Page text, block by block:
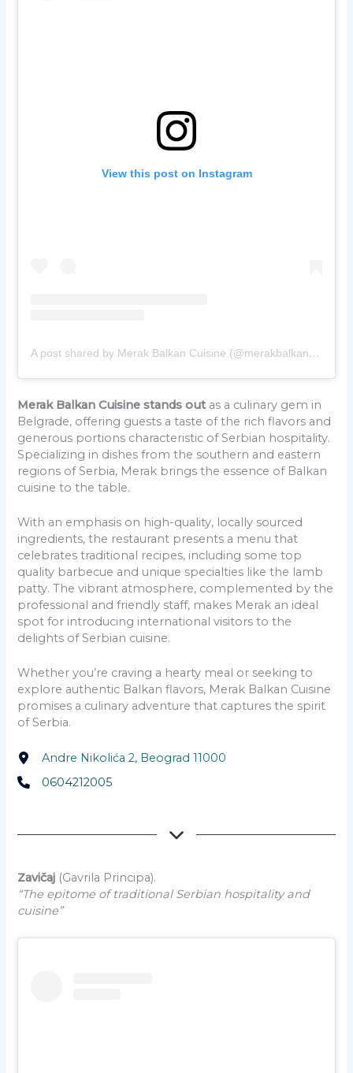
View this post on Instagram
A post shared by Merak Balkan Cuisine (@merakbalkancuisine)
Merak Balkan Cuisine stands outas a culinary gem in
Belgrade, offering guests a taste of the rich flavors and
generous portions characteristic of Serbian hospitality.
Specializing in dishes from the southern and eastern
regions of Serbia, Merak brings the essence of Balkan
cuisine to the table.
With an emphasis on high-quality, locally sourced
ingredients, the restaurant presents a menu that
celebrates traditional recipes, including some top
quality barbecue and unique specialties like the lamb
patty. The vibrant atmosphere, complemented by the
professional and friendly staff, makes Merak an ideal
spot for introducing international visitors to the
delights of Serbian cuisine.
Whether you’re craving a hearty meal or seeking to
explore authentic Balkan flavors, Merak Balkan Cuisine
promises a culinary adventure that captures the spirit
of Serbia.
Andre Nikolića 2, Beograd 11000
0604212005
Zavičaj (Gavrila Principa).
“The epitome of traditional Serbian hospitality and
cuisine”